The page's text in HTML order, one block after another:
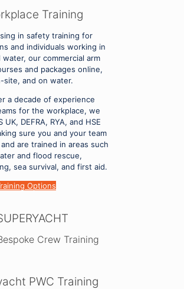
Training
in safety training for
and individuals working in
water, our commercial arm
and packages online,
site, and on water.
a decade of experience
for the workplace, we
UK, DEFRA, RYA, and HSE
sure you and your team
are trained in areas such
and flood rescue,
sea survival, and first aid.
Options
Crew Training
PWC Training